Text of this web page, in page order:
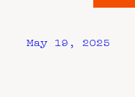
May 19, 2025